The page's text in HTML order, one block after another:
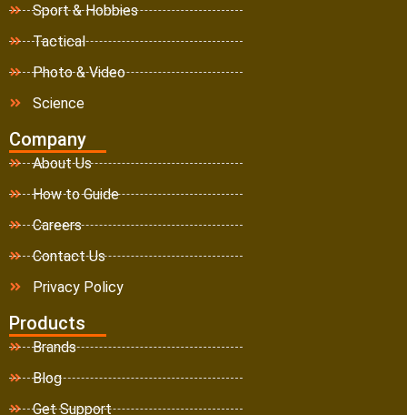
Sport & Hobbies
Tactical
Photo & Video
Science
Company
About Us
How to Guide
Careers
Contact Us
Privacy Policy
Products
Brands
Blog
Get Support